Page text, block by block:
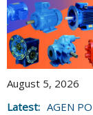
August 5, 2026
Latest: AGEN